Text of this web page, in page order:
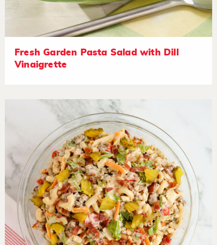
Fresh Garden Pasta Salad with Dill
Vinaigrette